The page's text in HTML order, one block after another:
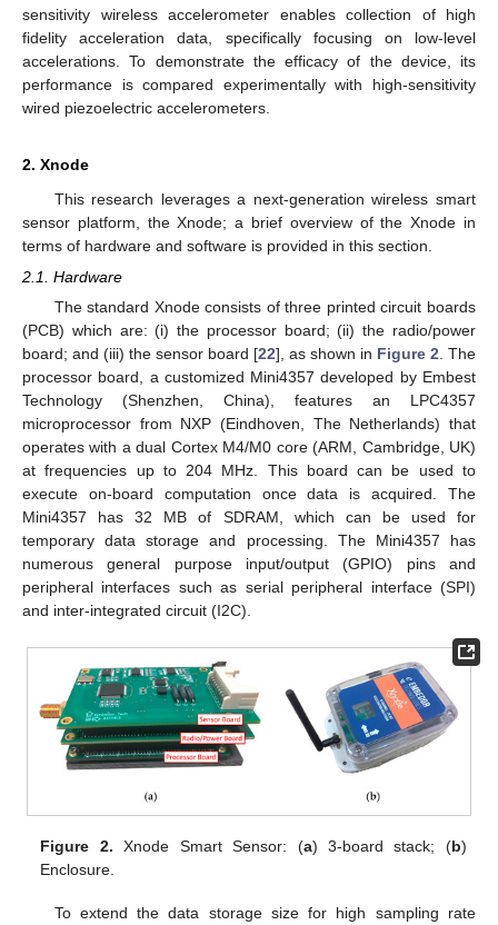
sensitivity wireless accelerometer enables collection of high
fidelity acceleration data, specifically focusing on low-level
accelerations. To demonstrate the efficacy of the device, its
performance is compared experimentally with high-sensitivity
wired piezoelectric accelerometers.
2. Xnode
This research leverages a next-generation wireless smart
sensor platform, the Xnode; a brief overview of the Xnode in
terms of hardware and software is provided in this section.
2.1. Hardware
The standard Xnode consists of three printed circuit boards
(PCB) which are: (i) the processor board; (ii) the radio/power
board; and (iii) the sensor board [22], as shown in Figure 2 . The
processor board, a customized Mini4357 developed by Embest
Technology (Shenzhen, China), features an LPC4357
microprocessor from NXP (Eindhoven, The Netherlands) that
operates with a dual Cortex M4/M0 core (ARM, Cambridge, UK)
at frequencies up to 204 MHz. This board can be used to
execute on-board computation once data is acquired. The
Mini4357 has 32 MB of SDRAM, which can be used for
temporary data storage and processing. The Mini4357 has
numerous general purpose input/output (GPIO) pins and
peripheral interfaces such as serial peripheral interface (SPI)
and inter-integrated circuit (I2C).
Figure 2. Xnode Smart Sensor: (a) 3-board stack; (b)
Enclosure.
To extend the data storage size for high sampling rate